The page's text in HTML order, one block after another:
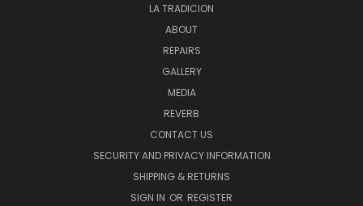
LA TRADICION
ABOUT
REPAIRS
GALLERY
MEDIA
REVERB
CONTACT US
SECURITY AND PRIVACY INFORMATION
SHIPPING & RETURNS
SIGN IN OR REGISTER